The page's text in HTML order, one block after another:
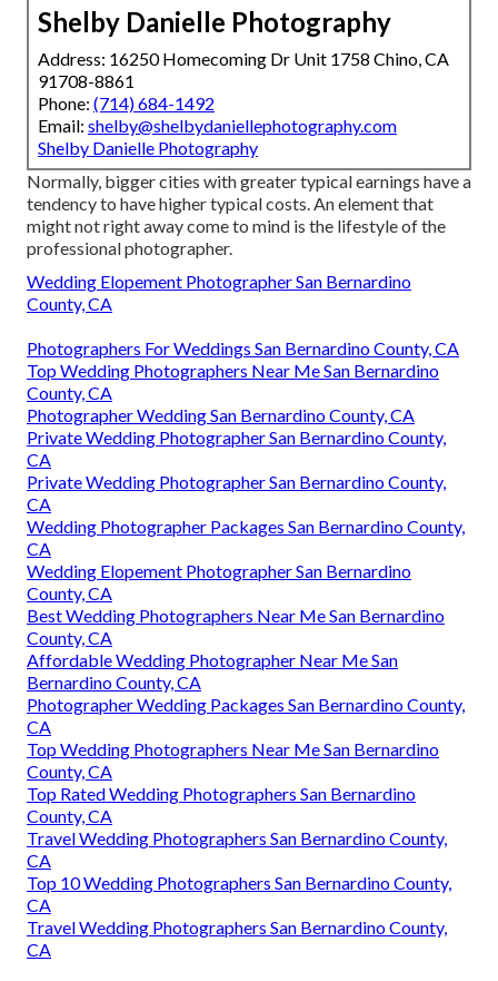
Shelby Danielle Photography
Address: 16250 Homecoming Dr Unit 1758 Chino, CA
91708-8861
Phone: (714) 684-1492
Email: shelby@shelbydaniellephotography.com
Shelby Danielle Photography
Normally, bigger cities with greater typical earnings have a
tendency to have higher typical costs. An element that
might not right away come to mind is the lifestyle of the
professional photographer.
Wedding Elopement Photographer San Bernardino
County, CA
Photographers For Weddings San Bernardino County, CA
Top Wedding Photographers Near Me San Bernardino
County, CA
Photographer Wedding San Bernardino County, CA
Private Wedding Photographer San Bernardino County,
CA
Private Wedding Photographer San Bernardino County,
CA
Wedding Photographer Packages San Bernardino County,
CA
Wedding Elopement Photographer San Bernardino
County, CA
Best Wedding Photographers Near Me San Bernardino
County, CA
Affordable Wedding Photographer Near Me San
Bernardino County, CA
Photographer Wedding Packages San Bernardino County,
CA
Top Wedding Photographers Near Me San Bernardino
County, CA
Top Rated Wedding Photographers San Bernardino
County, CA
Travel Wedding Photographers San Bernardino County,
CA
Top 10 Wedding Photographers San Bernardino County,
CA
Travel Wedding Photographers San Bernardino County,
CA